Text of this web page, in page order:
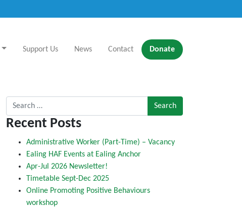
Support Us News Contact Donate
Search for:
Recent Posts
Administrative Worker (Part-Time) – Vacancy
Ealing HAF Events at Ealing Anchor
Apr-Jul 2026 Newsletter!
Timetable Sept-Dec 2025
Online Promoting Positive Behaviours
workshop